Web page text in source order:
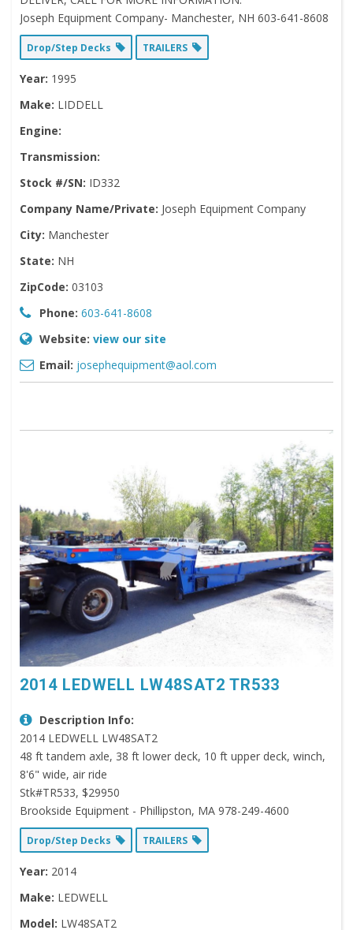
Joseph Equipment Company- Manchester, NH 603-641-8608
Drop/Step Decks TRAILERS
Year: 1995
Make: LIDDELL
Engine:
Transmission:
Stock #/SN: ID332
Company Name/Private: Joseph Equipment Company
City: Manchester
State: NH
ZipCode: 03103
Phone: 603-641-8608
Website: view our site
Email: josephequipment@aol.com
2014 LEDWELL LW48SAT2 TR533
Description Info:
2014 LEDWELL LW48SAT2
48 ft tandem axle, 38 ft lower deck, 10 ft upper deck, winch,
8'6" wide, air ride
Stk#TR533, $29950
Brookside Equipment - Phillipston, MA 978-249-4600
Drop/Step Decks TRAILERS
Year: 2014
Make: LEDWELL
Model: LW48SAT2